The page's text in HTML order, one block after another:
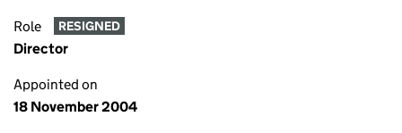
Role RESIGNED
Director
Appointed on
18 November 2004